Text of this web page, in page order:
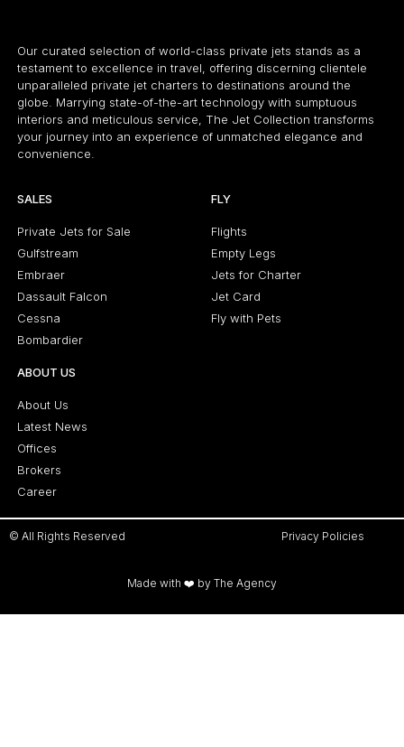
Our curated selection of world-class private jets stands as a
testament to excellence in travel, offering discerning clientele
unparalleled private jet charters to destinations around the
globe. Marrying state-of-the-art technology with sumptuous
interiors and meticulous service, The Jet Collection transforms
your journey into an experience of unmatched elegance and
convenience.
SALES
Private Jets for Sale
Gulfstream
Embraer
Dassault Falcon
Cessna
Bombardier
FLY
Flights
Empty Legs
Jets for Charter
Jet Card
Fly with Pets
ABOUT US
About Us
Latest News
Offices
Brokers
Career
© All Rights Reserved Privacy Policies
Made with ❤️ by The Agency